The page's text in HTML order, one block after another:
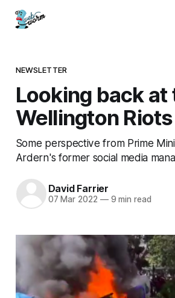
NEWSLETTER
Looking back at
Wellington Riots
Some perspective from Prime
Ardern's former social media
David Farrier
07 Mar 2022 —9 min read